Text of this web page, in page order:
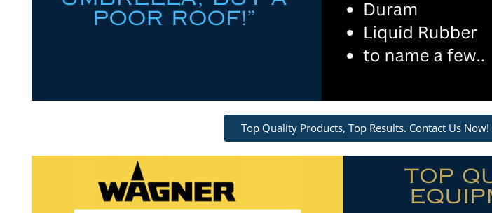
Top Quality Products, Top Results. Contact Us Now!